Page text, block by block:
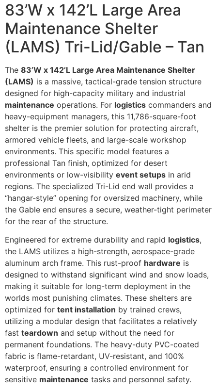
83’W x 142’L Large Area
Maintenance Shelter
(LAMS) Tri-Lid/Gable – Tan
The 83’W x 142’L Large Area Maintenance Shelter
(LAMS) is a massive, tactical-grade tension structure
designed for high-capacity military and industrial
maintenance operations. For logistics commanders and
heavy-equipment managers, this 11,786-square-foot
shelter is the premier solution for protecting aircraft,
armored vehicle fleets, and large-scale workshop
environments. This specific model features a
professional Tan finish, optimized for desert
environments or low-visibility event setups in arid
regions. The specialized Tri-Lid end wall provides a
“hangar-style” opening for oversized machinery, while
the Gable end ensures a secure, weather-tight perimeter
for the rear of the structure.
Engineered for extreme durability and rapid logistics,
the LAMS utilizes a high-strength, aerospace-grade
aluminum arch frame. This rust-proof hardware is
designed to withstand significant wind and snow loads,
making it suitable for long-term deployment in the
worlds most punishing climates. These shelters are
optimized for tent installation by trained crews,
utilizing a modular design that facilitates a relatively
fast teardown and setup without the need for
permanent foundations. The heavy-duty PVC-coated
fabric is flame-retardant, UV-resistant, and 100%
waterproof, ensuring a controlled environment for
sensitive maintenance tasks and personnel safety.